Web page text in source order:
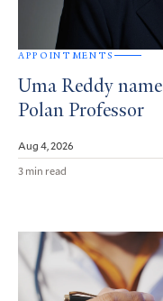
APPOINTMENTS
Uma Reddy
Polan Professor
Aug 4, 2026
3 min read